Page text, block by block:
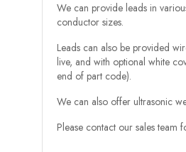
We can provide leads in
conductor sizes.
Leads can also be provided
live, and with optional white
end of part code).
We can also offer ultrasonic
Please contact our sales team